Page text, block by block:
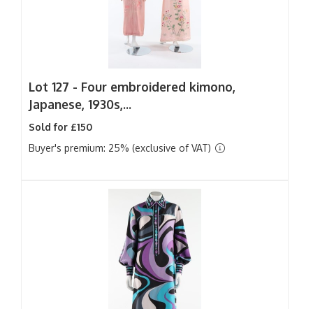
Lot 127 - Four embroidered kimono,
Japanese, 1930s,...
Sold for £150
Buyer's premium: 25% (exclusive of VAT)